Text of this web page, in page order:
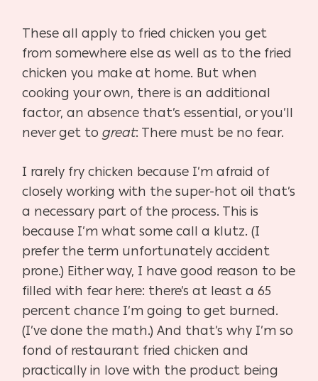
These all apply to fried chicken you get
from somewhere else as well as to the fried
chicken you make at home. But when
cooking your own, there is an additional
factor, an absence that’s essential, or you’ll
never get togreat: There must be no fear.
I rarely fry chicken because I’m afraid of
closely working with the super-hot oil that’s
a necessary part of the process. This is
because I’m what some call a klutz. (I
prefer the term unfortunately accident
prone.) Either way, I have good reason to be
filled with fear here: there’s at least a 65
percent chance I’m going to get burned.
(I’ve done the math.) And that’s why I’m so
fond of restaurant fried chicken and
practically in love with the product being